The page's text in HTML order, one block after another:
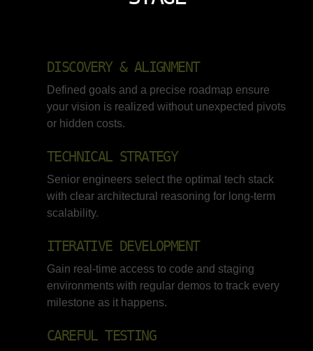
DISCOVERY & ALIGNMENT
Defined goals and a precise roadmap ensure
your vision is realized without unexpected pivots
or hidden costs.
TECHNICAL STRATEGY
Senior engineers select the optimal tech stack
with clear architectural reasoning for long-term
scalability.
ITERATIVE DEVELOPMENT
Gain real-time access to code and staging
environments with regular demos to track every
milestone as it happens.
CAREFUL TESTING